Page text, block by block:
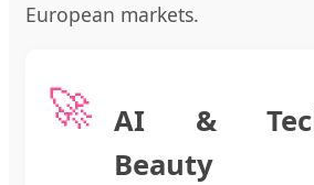
European markets.
🚀 AI &
Beauty